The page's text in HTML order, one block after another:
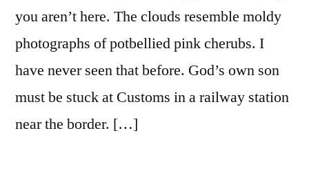
you aren’t here. The clouds resemble moldy
photographs of potbellied pink cherubs. I
have never seen that before. God’s own son
must be stuck at Customs in a railway station
near the border. […]